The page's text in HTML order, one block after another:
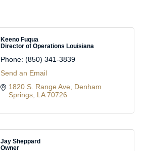
Keeno Fuqua
Director of Operations Louisiana
Phone: (850) 341-3839
Send an Email
1820 S. Range Ave
Denham
Springs LA 70726
Jay Sheppard
Owner